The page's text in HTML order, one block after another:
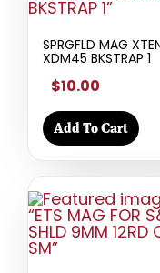
SPRGFLD MAG
XDM45 BKSTRAP 1
$10.00
Add To Cart